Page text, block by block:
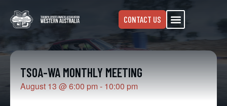
CONTACT US
TSOA-WA MONTHLY MEETING
August 13 @6:00 pm - 10:00 pm